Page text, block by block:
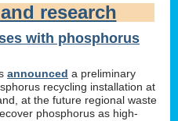
research
with phosphorus
announced a preliminary
recycling installation at
at the future regional waste
phosphorus as high-